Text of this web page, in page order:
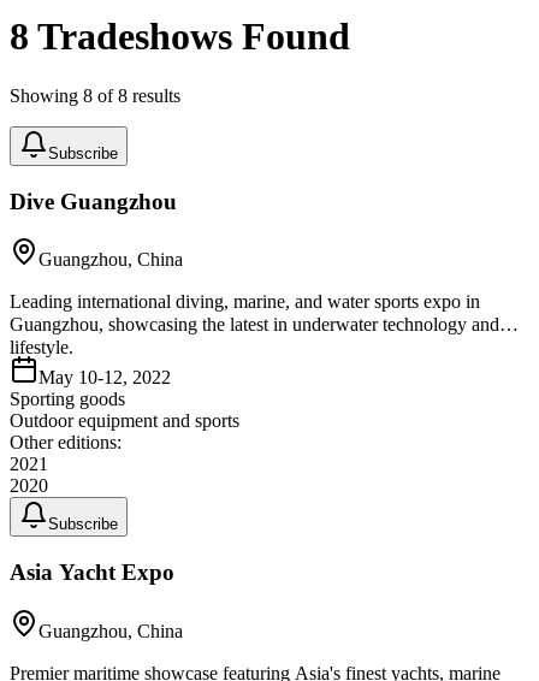
8 Tradeshows Found
Showing 8 of8 results
Subscribe
Dive Guangzhou
Guangzhou, China
Leading international diving, marine, and water sports expo in
Guangzhou, showcasing the latest in underwater technology and
lifestyle.
May 10-12, 2022
Sporting goods
Outdoor equipment and sports
Other editions:
2021
2020
Subscribe
Asia Yacht Expo
Guangzhou, China
Premier maritime showcase featuring Asia's finest yachts, marine